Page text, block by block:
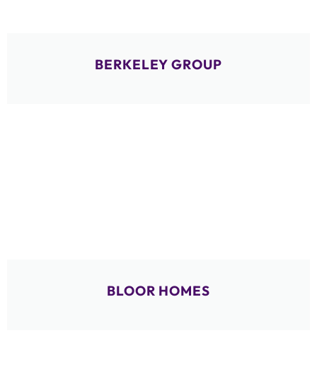
BERKELEY GROUP
BLOOR HOMES